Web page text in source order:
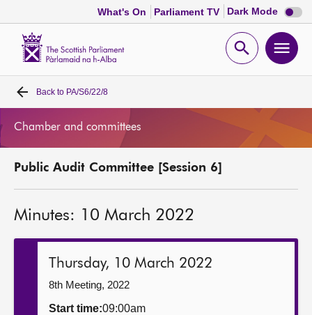
What's On Parliament TV Dark Mode Dark
mode
Open
Home
Chamber and committees
Get involved
Back to PA/S6/22/8
Chamber and committees
Public Audit Committee [Session 6]
Minutes: 10 March 2022
Thursday, 10 March 2022
8th Meeting, 2022
Start time:09:00am